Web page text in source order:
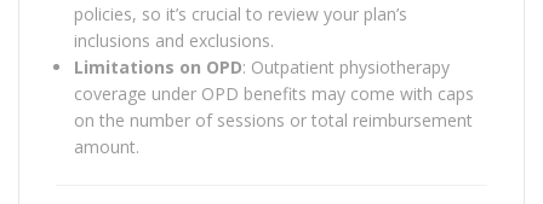
policies, so it’s crucial to review your plan’s
inclusions and exclusions.
Limitations on OPD: Outpatient physiotherapy
coverage under OPD benefits may come with caps
on the number of sessions or total reimbursement
amount.